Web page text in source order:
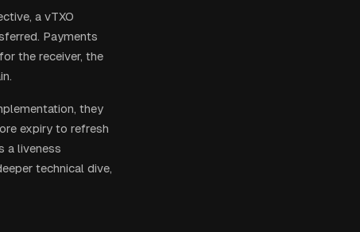
a vTXO
Payments
the receiver, the
they
expiry to refresh
a liveness
technical dive,